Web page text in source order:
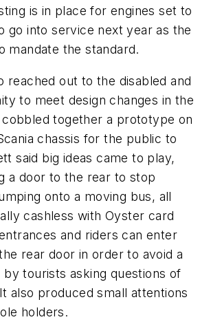
is in place for engines set to
go into service next year as the
mandate the standard.
reached out to the disabled and
to meet design changes in the
together a prototype on
chassis for the public to
said big ideas came to play,
a door to the rear to stop
onto a moving bus, all
cashless with Oyster card
and riders can enter
rear door in order to avoid a
by tourists asking questions of
also produced small attentions
holders.